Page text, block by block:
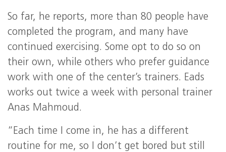
So far, he reports, more than 80 people have
completed the program, and many have
continued exercising. Some opt to do so on
their own, while others who prefer guidance
work with one of the center’s trainers. Eads
works out twice a week with personal trainer
Anas Mahmoud.
“Each time I come in, he has a different
routine for me, so I don’t get bored but still